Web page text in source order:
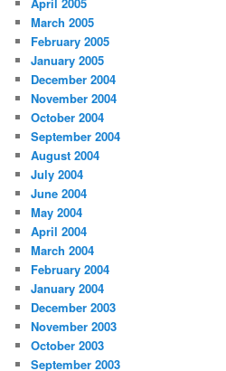
March 2005
February 2005
January 2005
December 2004
November 2004
October 2004
September 2004
August 2004
July 2004
June 2004
May 2004
April 2004
March 2004
February 2004
January 2004
December 2003
November 2003
October 2003
September 2003